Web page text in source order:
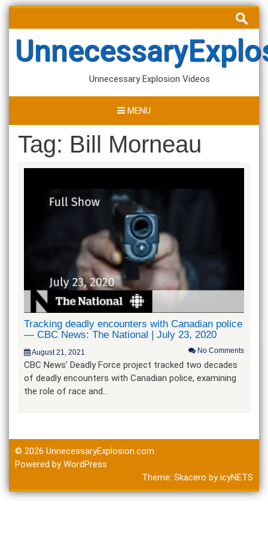
Skip
content
Search
for:
Unnecessary Explosion Videos
MENU
Tag: Bill Morneau
Tracking deadly encounters with Canadian police
— CBC News: The National | July 23, 2020
August 21, 2021 No Comments
CBC News’ Deadly Force project tracked two decades
of deadly encounters with Canadian police, examining
the role of race and…
© 2026 UnnecessaryExplosion.com
Powered by WordPress
Theme: Skacero byicyNETS